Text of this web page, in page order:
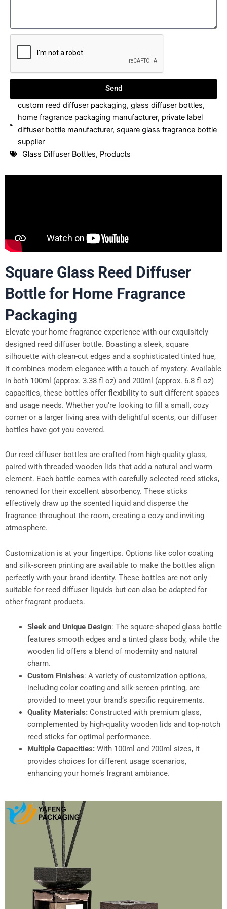
Send
custom reed diffuser packaging, glass diffuser bottles,
home fragrance packaging manufacturer, private label
diffuser bottle manufacturer, square glass fragrance bottle
supplier
Glass Diffuser Bottles, Products
Square Glass Reed Diffuser
Bottle for Home Fragrance
Packaging
Elevate your home fragrance experience with our exquisitely
designed reed diffuser bottle. Boasting a sleek, square
silhouette with clean-cut edges and a sophisticated tinted hue,
it combines modern elegance with a touch of mystery. Available
in both 100ml (approx. 3.38 fl oz) and 200ml (approx. 6.8 fl oz)
capacities, these bottles offer flexibility to suit different spaces
and usage needs. Whether you’re looking to fill a small, cozy
corner or a larger living area with delightful scents, our diffuser
bottles have got you covered.​
Our reed diffuser bottles are crafted from high-quality glass,
paired with threaded wooden lids that add a natural and warm
element. Each bottle comes with carefully selected reed sticks,
renowned for their excellent absorbency. These sticks
effectively draw up the scented liquid and disperse the
fragrance throughout the room, creating a cozy and inviting
atmosphere.​
Customization is at your fingertips. Options like color coating
and silk-screen printing are available to make the bottles align
perfectly with your brand identity. These bottles are not only
suitable for reed diffuser liquids but can also be adapted for
other fragrant products.​
Sleek and Unique Design: The square-shaped glass bottle
features smooth edges and a tinted glass body, while the
wooden lid offers a blend of modernity and natural
charm.​
Custom Finishes: A variety of customization options,
including color coating and silk-screen printing, are
provided to meet your brand’s specific requirements.​
Quality Materials:Constructed with premium glass,
complemented by high-quality wooden lids and top-notch
reed sticks for optimal performance.​
Multiple Capacities:With 100ml and 200ml sizes, it
provides choices for different usage scenarios,
enhancing your home’s fragrant ambiance.